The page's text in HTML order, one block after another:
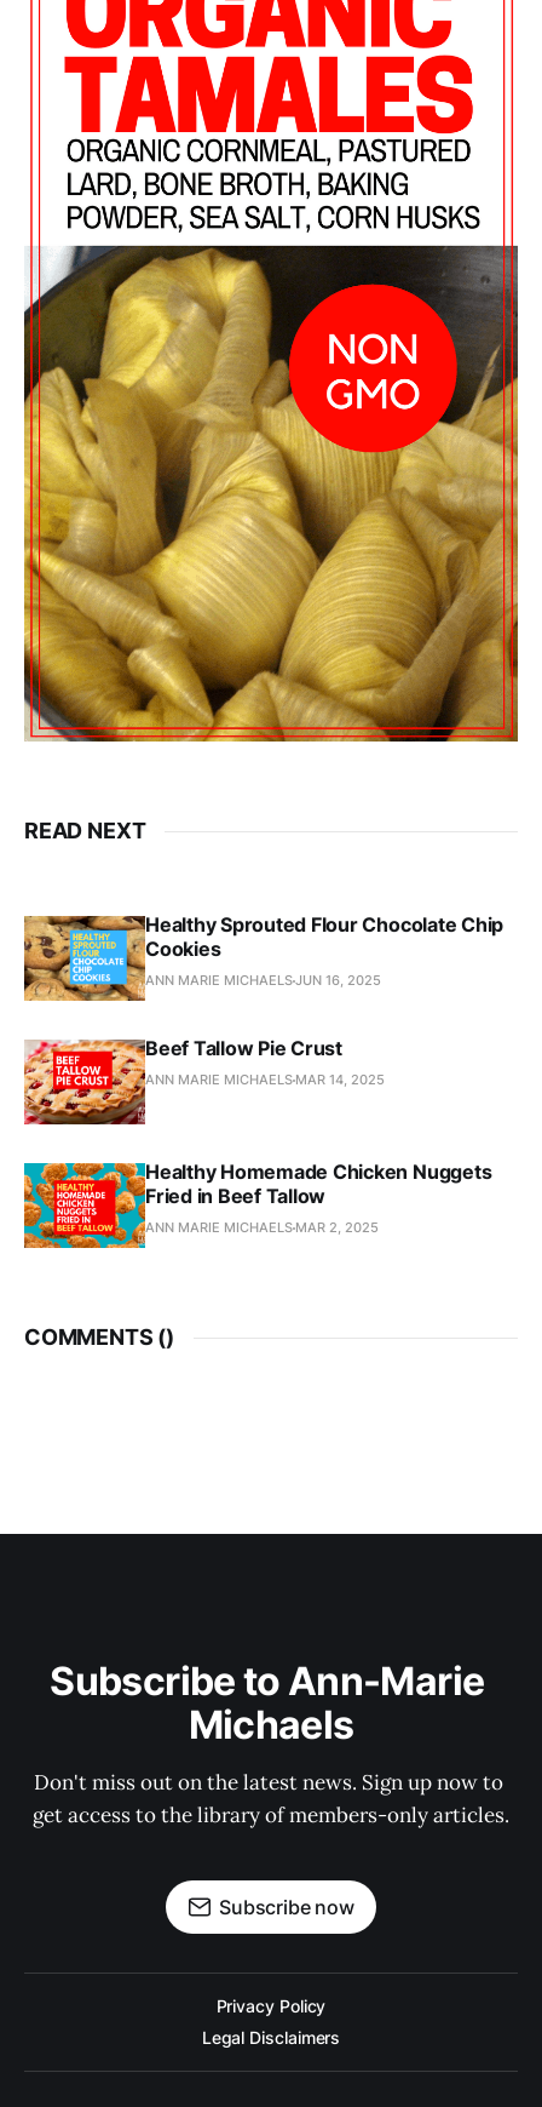
READ NEXT
Healthy Sprouted Flour Chocolate Chip
Cookies
ANN MARIE MICHAELSJUN 16, 2025
Beef Tallow Pie Crust
ANN MARIE MICHAELS MAR 14, 2025
Healthy Homemade Chicken Nuggets
Fried in Beef Tallow
ANN MARIE MICHAELS MAR 2, 2025
COMMENTS ()
Subscribe to Ann-Marie
Michaels
Don't miss out on the latest news. Sign up now to
get access to the library of members-only articles.
Subscribe now
Privacy Policy
Legal Disclaimers